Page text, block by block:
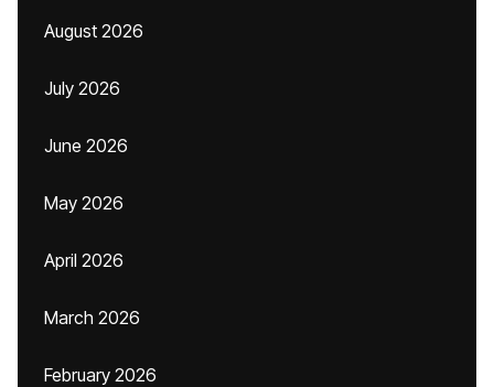
August 2026
July 2026
June 2026
May 2026
April 2026
March 2026
February 2026